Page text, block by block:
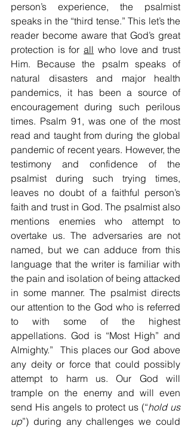
person’s experience, the psalmist
speaks in the “third tense.” This let’s the
reader become aware that God’s great
protection is for all who love and trust
Him. Because the psalm speaks of
natural disasters and major health
pandemics, it has been a source of
encouragement during such perilous
times. Psalm 91, was one of the most
read and taught from during the global
pandemic of recent years. However, the
testimony and confidence of the
psalmist during such trying times,
leaves no doubt of a faithful person’s
faith and trust in God. The psalmist also
mentions enemies who attempt to
overtake us. The adversaries are not
named, but we can adduce from this
language that the writer is familiar with
the pain and isolation of being attacked
in some manner. The psalmist directs
our attention to the God who is referred
to with some of the highest
appellations. God is “Most High” and
Almighty.”  This places our God above
any deity or force that could possibly
attempt to harm us. Our God will
trample on the enemy and will even
send His angels to protect us (“hold us
up”) during any challenges we could